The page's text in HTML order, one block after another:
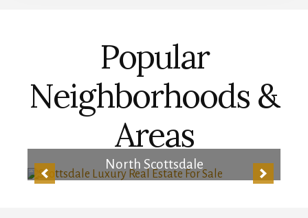
Popular
Neighborhoods &
Areas